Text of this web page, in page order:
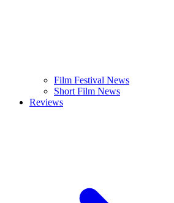
Film Festival News
Short Film News
Reviews